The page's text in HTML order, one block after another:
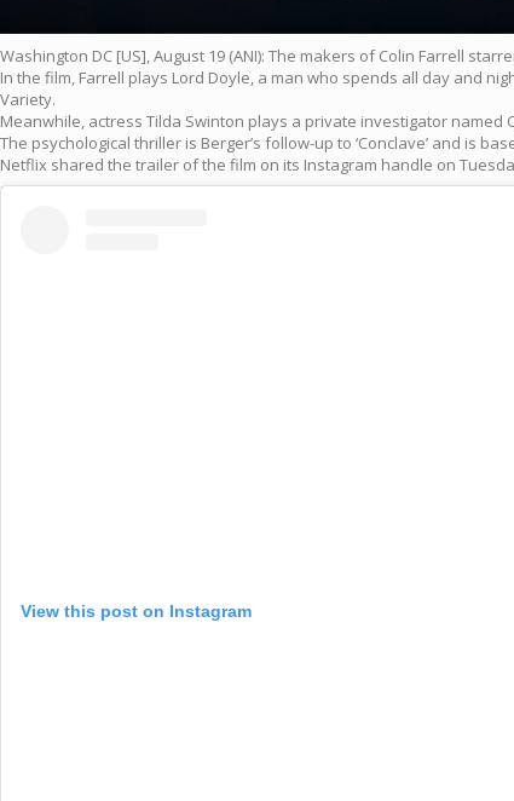
Washington DC [US], August 19 (ANI): The makers of Colin Farrell
In the film, Farrell plays Lord Doyle, a man who spends all day and
Variety.
Meanwhile, actress Tilda Swinton plays a private investigator
The psychological thriller is Berger’s follow-up to ‘Conclave’ and is
Netflix shared the trailer of the film on its Instagram handle on
View this post on Instagram